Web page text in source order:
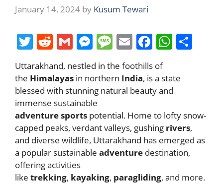
January 14, 2024 by Kusum Tewari
T
w
itt
er
R
d
di
t
G
m
ai
l
M
e
ss
e
n
g
er
M
ss
a
e
E
m
ai
l
F
a
c
e
o
o
k
W
at
s
p
p
Uttarakhand, nestled in the foothills of
the Himalayas in northern India, is a state
blessed with stunning natural beauty and
immense sustainable
adventuresports potential. Home to lofty snow-
capped peaks, verdant valleys, gushing rivers,
and diverse wildlife, Uttarakhand has emerged as
a popular sustainable adventure destination,
offering activities
like trekking, kayaking, paragliding, and more.